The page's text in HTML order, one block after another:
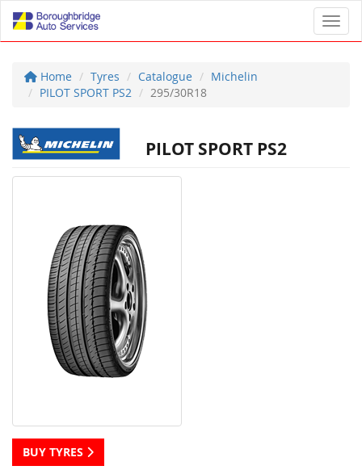
Home Tyres Catalogue
Michelin
PILOT SPORT PS2
295/30R18
PILOT SPORT PS2
BUY TYRES